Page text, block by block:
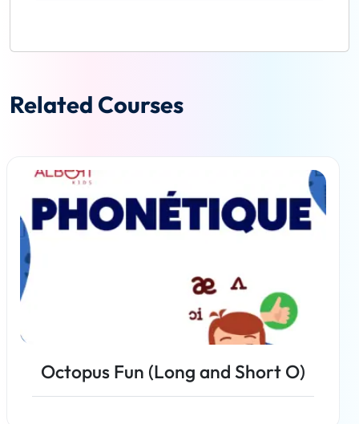
Related Courses
Octopus Fun (Long and Short O)